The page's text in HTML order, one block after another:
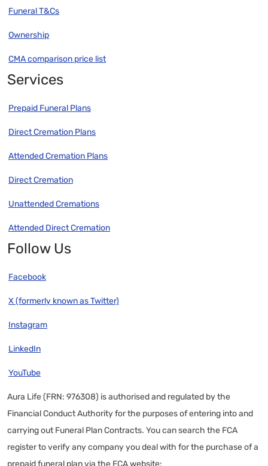
Funeral T&Cs
Ownership
CMA comparison price list
Services
Prepaid Funeral Plans
Direct Cremation Plans
Attended Cremation Plans
Direct Cremation
Unattended Cremations
Attended Direct Cremation
Follow Us
Facebook
X (formerly known as Twitter)
Instagram
LinkedIn
YouTube
Aura Life (FRN: 976308) is authorised and regulated by the
Financial Conduct Authority for the purposes of entering into and
carrying out Funeral Plan Contracts. You can search the FCA
register to verify any company you deal with for the purchase of a
prepaid funeral plan via the FCA website: